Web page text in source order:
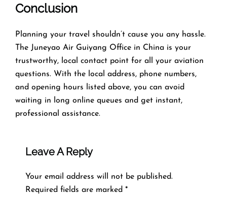
Conclusion
Planning​‍​‌‍​‍‌​‍​‌‍​‍‌ your travel shouldn’t cause you any hassle.
The Juneyao Air Guiyang Office in China is your
trustworthy, local contact point for all your aviation
questions. With the local address, phone numbers,
and opening hours listed above, you can avoid
waiting in long online queues and get instant,
professional assistance.
Leave A Reply
Your email address will not be published.
Required fields are marked *